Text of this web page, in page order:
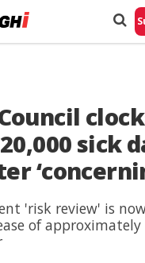
sick
'risk review' is
of